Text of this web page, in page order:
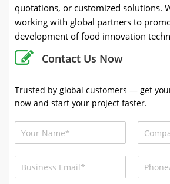
quotations, or customized solutions.
working with global partners to
development of food innovation
Contact Us Now
Trusted by global customers — get
now and start your project faster.